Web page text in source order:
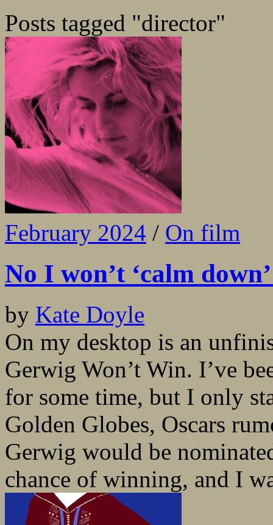
Posts tagged "director"
February 2024 / On film
No I won’t ‘calm
by Kate Doyle
On my desktop is an
Gerwig Won’t Win. I’ve
for some time, but I only
Golden Globes, Oscars
Gerwig would be
chance of winning, and I